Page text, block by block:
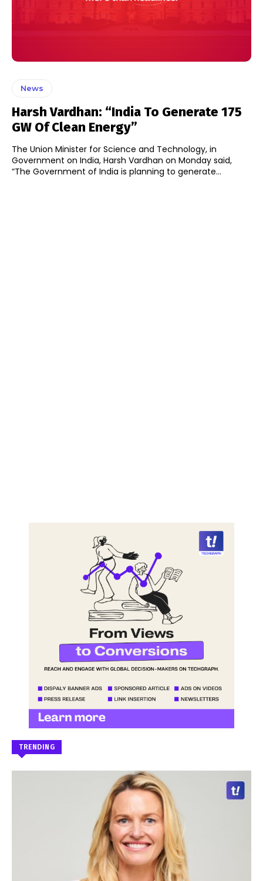
News
Harsh Vardhan: “India To Generate 175
GW Of Clean Energy”
The Union Minister for Science and Technology, in
Government on India, Harsh Vardhan on Monday said,
“The Government of India is planning to generate...
TRENDING